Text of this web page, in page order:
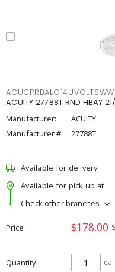
ACUITY 27788T RND HBAY
Manufacturer:
ACUITY
Manufacturer #:
27788T
Available for delivery
Available for pick up at
Check other branches
Price $178.00
Quantity ea